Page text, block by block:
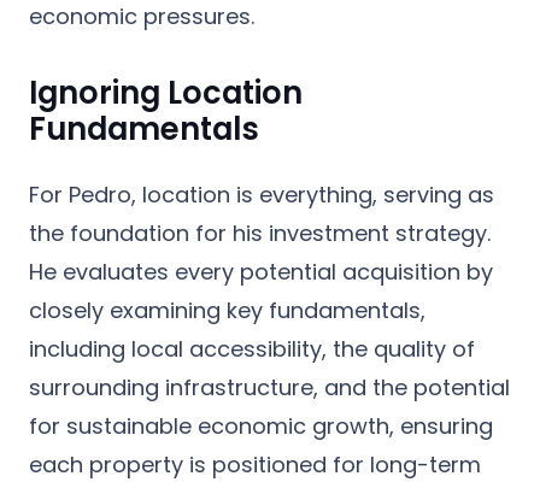
economic pressures.
Ignoring Location
Fundamentals
For Pedro, location is everything, serving as
the foundation for his investment strategy.
He evaluates every potential acquisition by
closely examining key fundamentals,
including local accessibility, the quality of
surrounding infrastructure, and the potential
for sustainable economic growth, ensuring
each property is positioned for long-term